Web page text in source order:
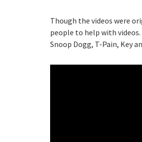
Though the videos were
people to help with
Snoop Dogg, T-Pain, Key